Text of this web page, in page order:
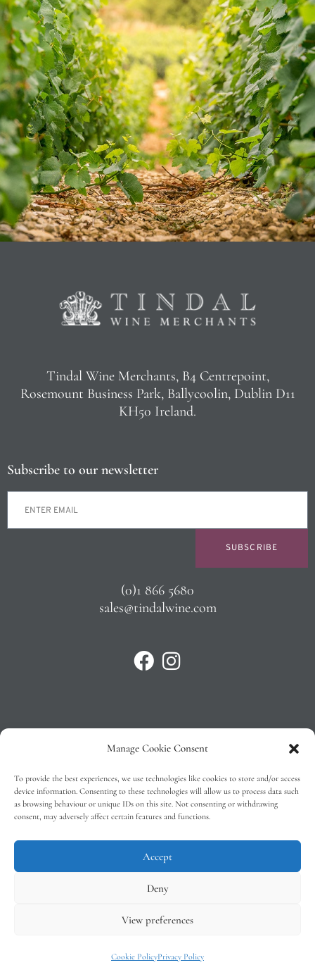
Manage Cookie Consent
To provide the best experiences, we use technologies like cookies to store and/or access
device information. Consenting to these technologies will allow us to process data such
as browsing behaviour or unique IDs on this site. Not consenting or withdrawing
consent, may adversely affect certain features and functions.
Accept
Deny
View preferences
Cookie PolicyPrivacy Policy
Tindal Wine Merchants, B4 Centrepoint,
Rosemount Business Park, Ballycoolin, Dublin D11
KH50 Ireland.
Subscribe to our newsletter
SUBSCRIBE
(0)1 866 5680
sales@tindalwine.com
Privacy Policy
T&C’s
Cookie Policy (EU)
by 2Cubed